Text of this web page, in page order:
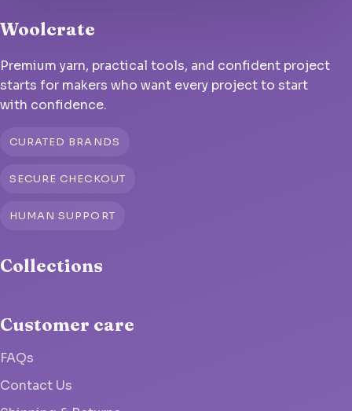
Woolcrate
Premium yarn, practical tools, and confident project
starts for makers who want every project to start
with confidence.
CURATED BRANDS
SECURE CHECKOUT
HUMAN SUPPORT
Collections
Customer care
FAQs
Contact Us